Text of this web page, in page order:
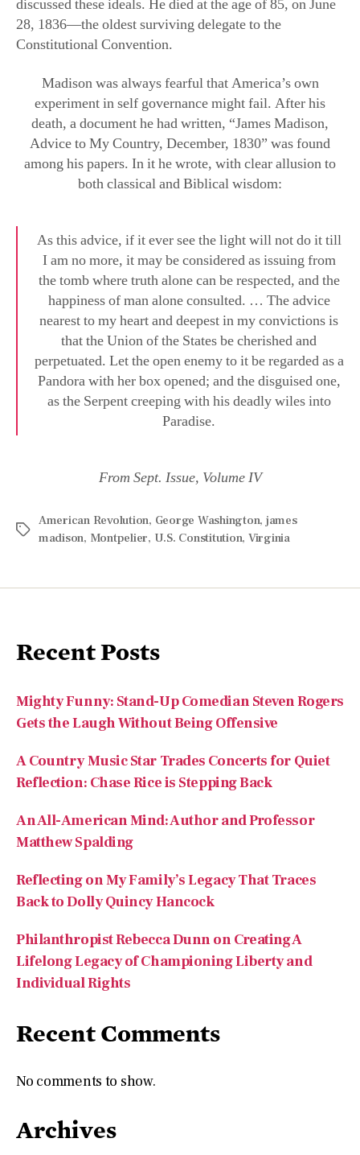
Madison was always fearful that America’s own
death, a document he had written, “James Madison,
Advice to My Country, December, 1830” was found
among his papers. In it he wrote, with clear allusion to
both classical and Biblical wisdom:
As this advice, if it ever see the light will not do it till
the tomb where truth alone can be respected, and the
happiness of man alone consulted. … The advice
nearest to my heart and deepest in my convictions is
that the Union of the States be cherished and
perpetuated. Let the open enemy to it be regarded as a
Pandora with her box opened; and the disguised one,
as the Serpent creeping with his deadly wiles into
Paradise.
From Sept. Issue, Volume IV
American Revolution,George Washington,
Mighty Funny: Stand-Up Comedian Steven Rogers
A Country Music Star Trades Concerts for Quiet
Reflection: Chase Rice is Stepping Back
An All-American Mind: Author and Professor
Reflecting on My Family’s Legacy That Traces
Back to Dolly Quincy Hancock
Philanthropist Rebecca Dunn on Creating A
Lifelong Legacy of Championing Liberty and
Individual Rights
Recent Comments
No comments to show.
Archives
August 2026